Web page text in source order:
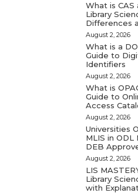
What is CAS
Library
Differences
August 2, 2026
What is a
Guide to
Identifiers
August 2, 2026
What is
Guide to
Access
August 2, 2026
Universities
MLIS in ODL
DEB
August 2, 2026
LIS
Library
with